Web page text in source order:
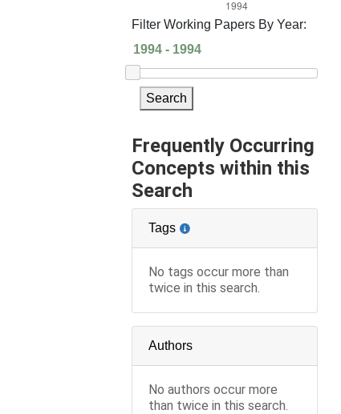
Filter Working Papers By Year:
Search
Frequently Occurring
Concepts within this
Search
Tags
No tags occur more than
twice in this search.
Authors
No authors occur more
than twice in this search.